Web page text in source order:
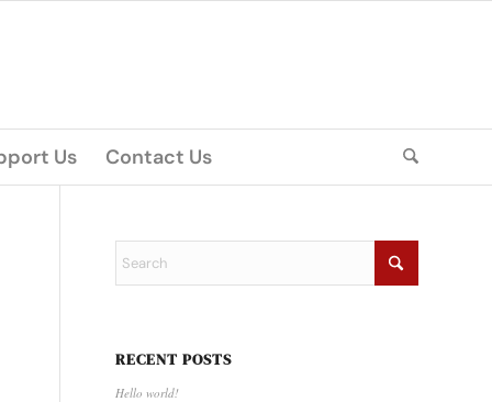
Us Contact Us
RECENT POSTS
Hello world!